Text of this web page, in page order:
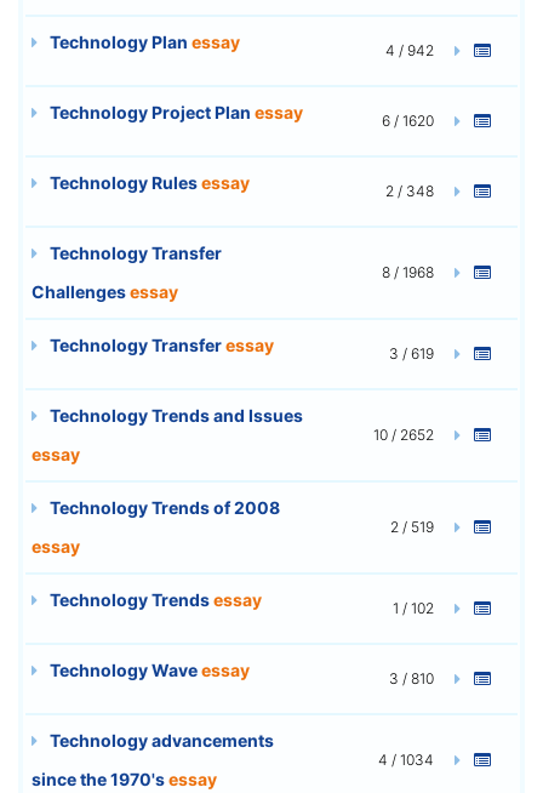
Technology Plan essay 4 / 942
Technology Project Plan essay 6 / 1620
Technology Rulesessay 2 / 348
Technology Transfer
Challengesessay
8 / 1968
Technology Transferessay 3 / 619
Technology Trends and Issues
essay
10 / 2652
Technology Trends of 2008
essay
2 / 519
Technology Trendsessay 1 / 102
Technology Waveessay 3 / 810
Technology advancements
since the 1970'sessay
4 / 1034